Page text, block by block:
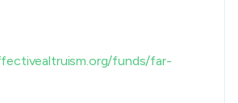
funds/far-